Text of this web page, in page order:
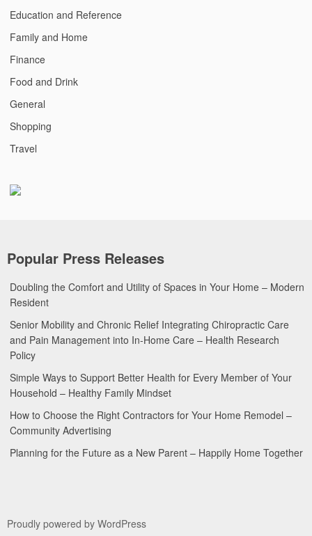
Education and Reference
Family and Home
Finance
Food and Drink
General
Shopping
Travel
Popular Press Releases
Doubling the Comfort and Utility of Spaces in Your Home – Modern
Resident
Senior Mobility and Chronic Relief Integrating Chiropractic Care
and Pain Management into In-Home Care – Health Research
Policy
Simple Ways to Support Better Health for Every Member of Your
Household – Healthy Family Mindset
How to Choose the Right Contractors for Your Home Remodel –
Community Advertising
Planning for the Future as a New Parent – Happily Home Together
Proudly powered by WordPress